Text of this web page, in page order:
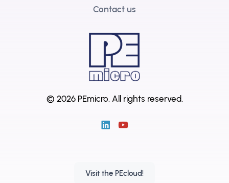
Contact us
© 2026 PEmicro. All rights reserved.
Visit the PEcloud!